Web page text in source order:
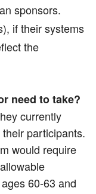
sponsors.
if their systems
the
need to take?
currently
participants.
would require
60-63 and